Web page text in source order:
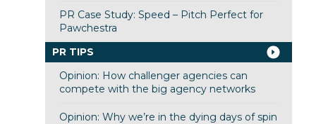
PR Case Study: Speed – Pitch Perfect for
Pawchestra
PR TIPS
Opinion: How challenger agencies can
compete with the big agency networks
Opinion: Why we’re in the dying days of spin